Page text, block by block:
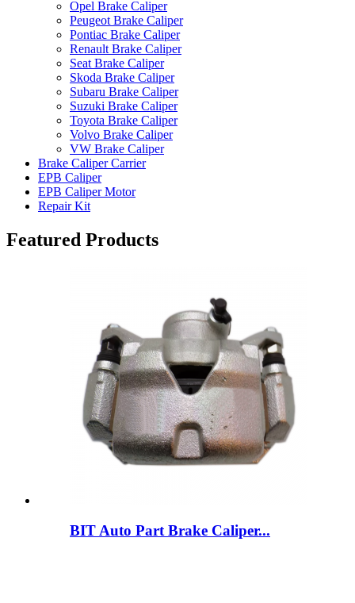
Opel Brake Caliper
Peugeot Brake Caliper
Pontiac Brake Caliper
Renault Brake Caliper
Seat Brake Caliper
Skoda Brake Caliper
Subaru Brake Caliper
Suzuki Brake Caliper
Toyota Brake Caliper
Volvo Brake Caliper
VW Brake Caliper
Brake Caliper Carrier
EPB Caliper
EPB Caliper Motor
Repair Kit
Featured Products
BIT Auto Part Brake Caliper...